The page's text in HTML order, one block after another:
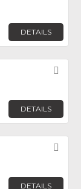
DETAILS
DETAILS
DETAILS